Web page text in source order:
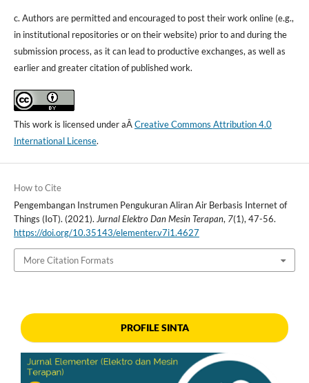
c. Authors are permitted and encouraged to post their work online (e.g.,
in institutional repositories or on their website) prior to and during the
submission process, as it can lead to productive exchanges, as well as
earlier and greater citation of published work.
This work is licensed under aÂCreative Commons Attribution 4.0
International License.
How to Cite
Pengembangan Instrumen Pengukuran Aliran Air Berbasis Internet of
Things (IoT). (2021). Jurnal Elektro Dan Mesin Terapan, 7(1), 47-56.
https://doi.org/10.35143/elementer.v7i1.4627
More Citation Formats
PROFILE SINTA